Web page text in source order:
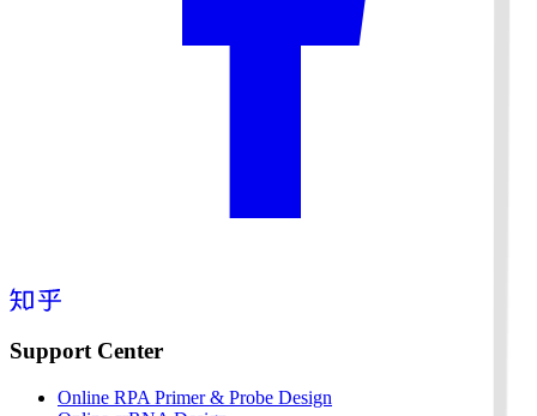
Support Center
Online RPA Primer & Probe Design